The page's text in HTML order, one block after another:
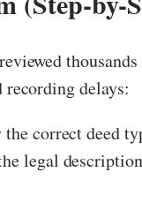
delays:
correct deed
legal